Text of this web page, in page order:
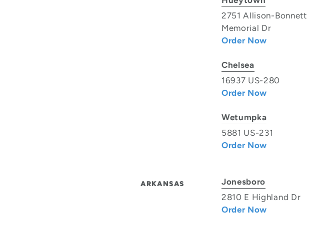
2751 Allison-Bonnett
Memorial Dr
Order Now
Chelsea
16937 US-280
Order Now
Wetumpka
5881 US-231
Order Now
ARKANSAS
Jonesboro
2810 E Highland Dr
Order Now